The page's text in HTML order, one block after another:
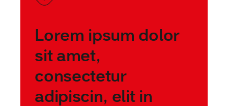
Lorem ipsum dolor
sit amet,
consectetur
adipiscin, elit in